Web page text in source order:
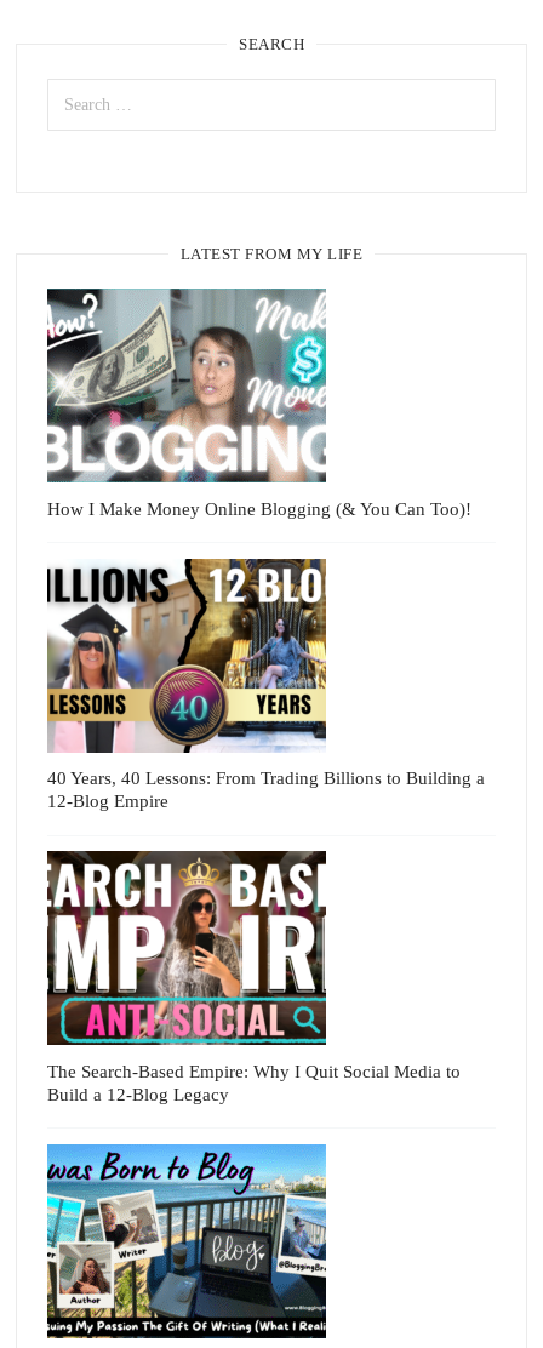
SEARCH
LATEST FROM MY LIFE
How I Make Money Online Blogging (& You Can Too)!
40 Years, 40 Lessons: From Trading Billions to Building a
12-Blog Empire
The Search-Based Empire: Why I Quit Social Media to
Build a 12-Blog Legacy